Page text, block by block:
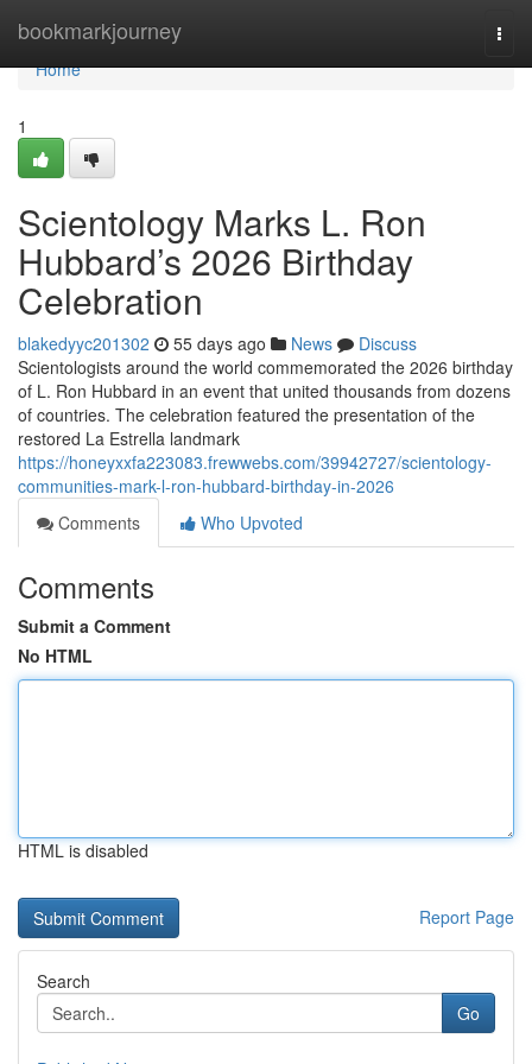
bookmarkjourney
Home
Home
1
Scientology Marks L. Ron
Hubbard’s 2026 Birthday
Celebration
blakedyyc201302 55 days ago News
Discuss
Scientologists around the world commemorated the 2026 birthday
of L. Ron Hubbard in an event that united thousands from dozens
of countries. The celebration featured the presentation of the
restored La Estrella landmark
https://honeyxxfa223083.frewwebs.com/39942727/scientology-
communities-mark-l-ron-hubbard-birthday-in-2026
Comments
Who Upvoted
Comments
Submit a Comment
No HTML
HTML is disabled
Report Page
Search
Go